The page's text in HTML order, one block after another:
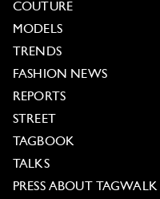
COUTURE
MODELS
TRENDS
FASHION NEWS
REPORTS
STREET
TAGBOOK
TALKS
PRESS ABOUT TAGWALK